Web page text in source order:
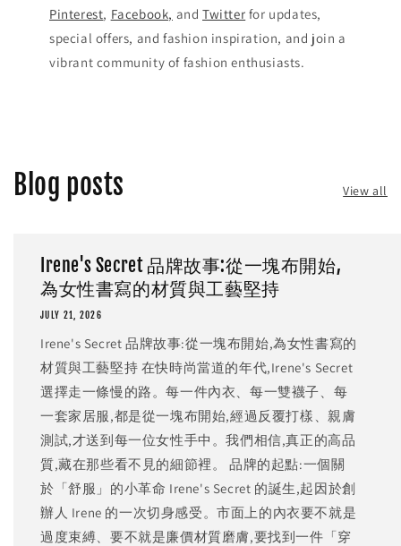
Pinterest, Facebook, andTwitter for updates,
special offers, and fashion inspiration, and join a
vibrant community of fashion enthusiasts.
Blog posts View all
Irene's Secret 品牌故事:從一塊布開始,
為女性書寫的材質與工藝堅持
JULY 21, 2026
Irene's Secret 品牌故事:從一塊布開始,為女性書寫的
材質與工藝堅持 在快時尚當道的年代,Irene's Secret
選擇走一條慢的路。每一件內衣、每一雙襪子、每
一套家居服,都是從一塊布開始,經過反覆打樣、親膚
測試,才送到每一位女性手中。我們相信,真正的高品
質,藏在那些看不見的細節裡。 品牌的起點:一個關
於「舒服」的小革命 Irene's Secret 的誕生,起因於創
辦人 Irene 的一次切身感受。市面上的內衣要不就是
過度束縛、要不就是廉價材質磨膚,要找到一件「穿